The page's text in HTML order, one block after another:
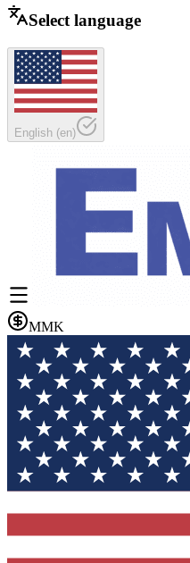
Select language
English (en)
MMK